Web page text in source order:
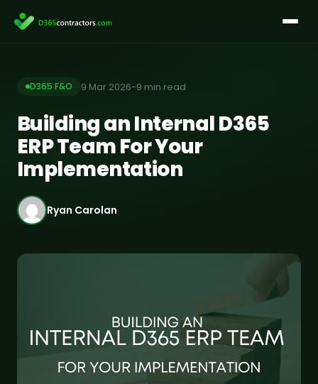
content
D365 F&O 9 Mar 2026-9 min read
Building an Internal D365
ERP Team For Your
Implementation
Ryan Carolan